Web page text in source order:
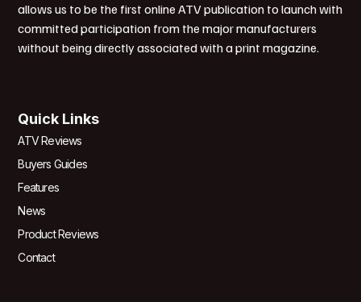
allows us to be the first online ATV publication to launch with
committed participation from the major manufacturers
without being directly associated with a print magazine.
Quick Links
ATV Reviews
Buyers Guides
Features
News
Product Reviews
Contact